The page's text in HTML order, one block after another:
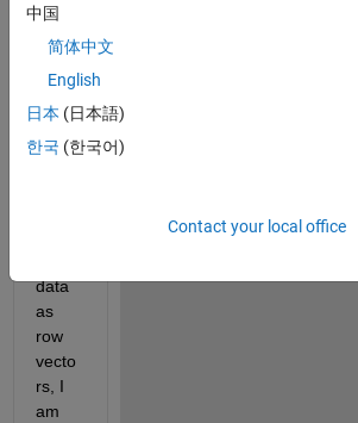
to
use
the
"fit"
functi
on,
and
data
as
row
vecto
rs, I
am
中国
简体中文
English
日本 (日本語)
한국 (한국어)
Contact your local office